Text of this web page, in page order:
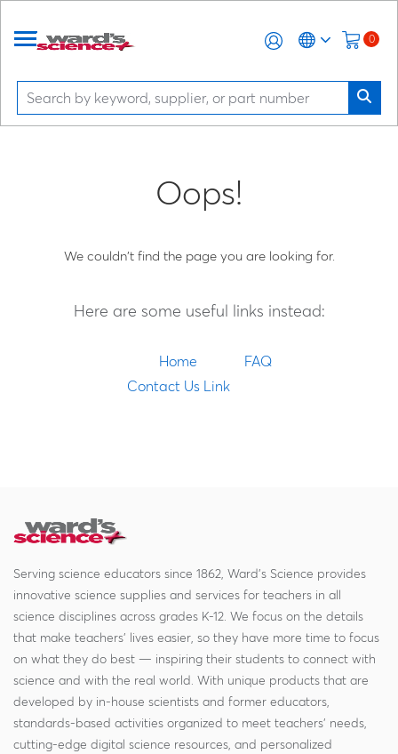
0
Oops!
We couldn't find the page you are looking for.
Here are some useful links instead:
Home
FAQ
Contact Us Link
Serving science educators since 1862, Ward's Science provides
innovative science supplies and services for teachers in all
science disciplines across grades K-12. We focus on the details
that make teachers' lives easier, so they have more time to focus
on what they do best — inspiring their students to connect with
science and with the real world. With unique products that are
developed by in-house scientists and former educators,
standards-based activities organized to meet teachers' needs,
cutting-edge digital science resources, and personalized